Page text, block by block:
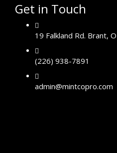
Get in Touch
19 Falkland Rd. Brant,
(226) 938-7891
admin@mintcopro.com